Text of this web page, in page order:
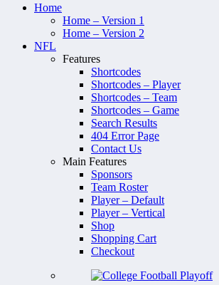
Home
Home – Version 1
Home – Version 2
NFL
Features
Shortcodes
Shortcodes – Player
Shortcodes – Team
Shortcodes – Game
Search Results
404 Error Page
Contact Us
Main Features
Sponsors
Team Roster
Player – Default
Player – Vertical
Shop
Shopping Cart
Checkout